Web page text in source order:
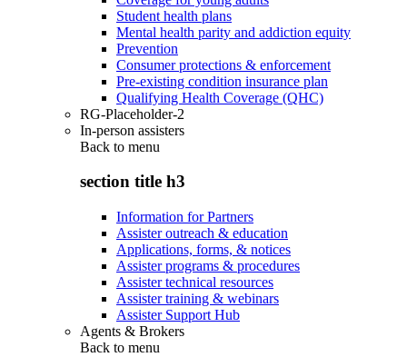
Student health plans
Mental health parity and addiction equity
Prevention
Consumer protections & enforcement
Pre-existing condition insurance plan
Qualifying Health Coverage (QHC)
RG-Placeholder-2
In-person assisters
Back to menu
section title h3
Information for Partners
Assister outreach & education
Applications, forms, & notices
Assister programs & procedures
Assister technical resources
Assister training & webinars
Assister Support Hub
Agents & Brokers
Back to menu